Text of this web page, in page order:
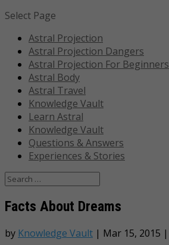
Select Page
Astral Projection
Astral Projection Dangers
Astral Projection For Beginners
Astral Body
Astral Travel
Knowledge Vault
Learn Astral
Knowledge Vault
Questions & Answers
Experiences & Stories
Facts About Dreams
by Knowledge Vault | Mar 15, 2015 |